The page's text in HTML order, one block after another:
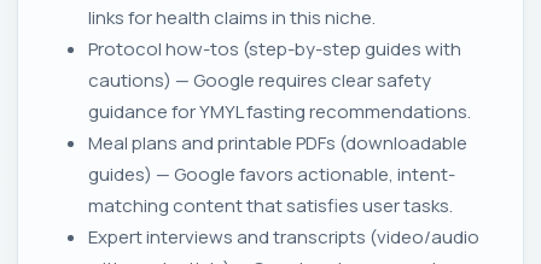
links for health claims in this niche.
Protocol how-tos (step-by-step guides with
cautions) — Google requires clear safety
guidance for YMYL fasting recommendations.
Meal plans and printable PDFs (downloadable
guides) — Google favors actionable, intent-
matching content that satisfies user tasks.
Expert interviews and transcripts (video/audio